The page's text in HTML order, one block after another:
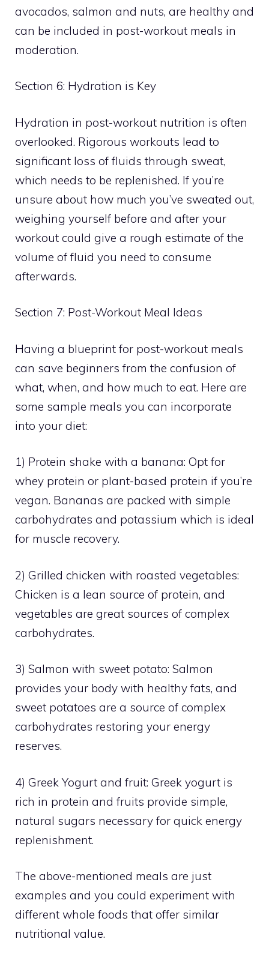
avocados, salmon and nuts, are healthy and
can be included in post-workout meals in
moderation.
Section 6: Hydration is Key
Hydration in post-workout nutrition is often
overlooked. Rigorous workouts lead to
significant loss of fluids through sweat,
which needs to be replenished. If you’re
unsure about how much you’ve sweated out,
weighing yourself before and after your
workout could give a rough estimate of the
volume of fluid you need to consume
afterwards.
Section 7: Post-Workout Meal Ideas
Having a blueprint for post-workout meals
can save beginners from the confusion of
what, when, and how much to eat. Here are
some sample meals you can incorporate
into your diet:
1) Protein shake with a banana: Opt for
whey protein or plant-based protein if you’re
vegan. Bananas are packed with simple
carbohydrates and potassium which is ideal
for muscle recovery.
2) Grilled chicken with roasted vegetables:
Chicken is a lean source of protein, and
vegetables are great sources of complex
carbohydrates.
3) Salmon with sweet potato: Salmon
provides your body with healthy fats, and
sweet potatoes are a source of complex
carbohydrates restoring your energy
reserves.
4) Greek Yogurt and fruit: Greek yogurt is
rich in protein and fruits provide simple,
natural sugars necessary for quick energy
replenishment.
The above-mentioned meals are just
examples and you could experiment with
different whole foods that offer similar
nutritional value.